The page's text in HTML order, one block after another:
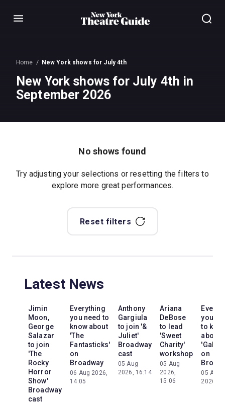
Menu
Home New York shows for July 4th
New York shows for July 4th in
September 2026
No shows found
Try adjusting your selections or resetting the filters to
explore more great performances.
Reset filters
Latest News
Jimin
Moon,
George
Salazar
to join
'The
Rocky
Horror
Show'
Broadway
cast
Everything
you need to
know about
'The
Fantasticks'
on
Broadway
06 Aug 2026,
14:05
Anthony
Gargiula
to join '&
Juliet'
Broadway
cast
05 Aug
2026, 16:14
Ariana
DeBose
to lead
'Sweet
Charity'
workshop
05 Aug
2026,
15:06
you
to
about
on
05 Aug
2026,